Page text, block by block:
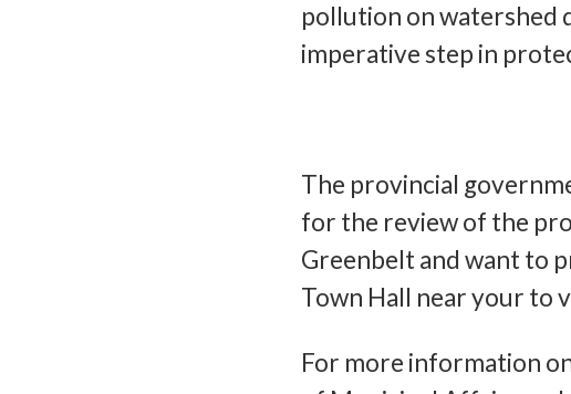
pollution on watershed
imperative step in
The provincial
for the review of the
Greenbelt and want to
Town Hall near your to
For more information